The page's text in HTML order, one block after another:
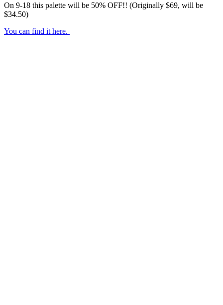
On 9-18 this palette will be 50% OFF!! (Originally $69, will be
$34.50)
You can find it here.